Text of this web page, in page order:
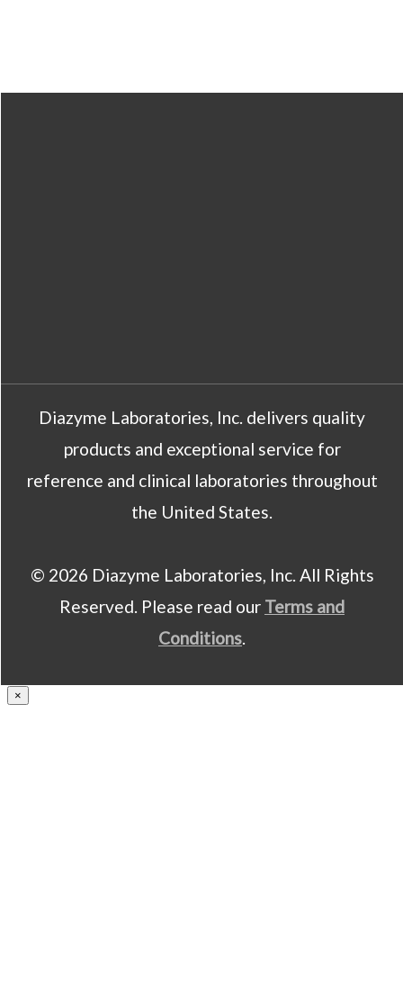
Diazyme Laboratories, Inc. delivers quality
products and exceptional service for
reference and clinical laboratories throughout
the United States.
© 2026 Diazyme Laboratories, Inc. All Rights
Reserved. Please read our Terms and
Conditions.
×